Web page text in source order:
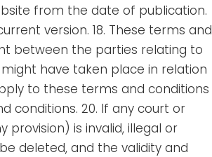
from the date of publication.
version. 18. These terms and
between the parties relating to
have taken place in relation
to these terms and conditions
conditions. 20. If any court or
is invalid, illegal or
deleted, and the validity and